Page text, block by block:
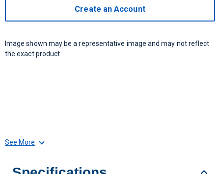
Create an Account
Image shown may be a representative image and may not reflect
the exact product
See More